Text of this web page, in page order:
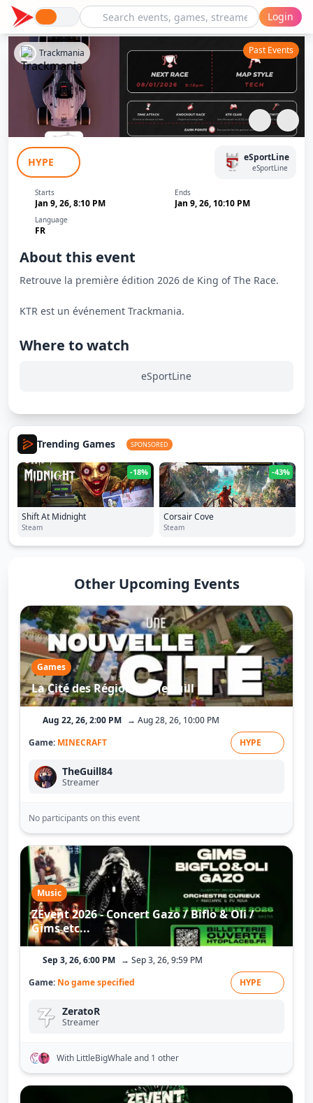
Login
King Of The Race (KTR) - Janvier
Trackmania Past Events
HYPE eSportLine
eSportLine
Starts
Jan 9, 26, 8:10 PM
Ends
Jan 9, 26, 10:10 PM
Language
FR
About this event
Retrouve la première édition 2026 de King of The Race.
KTR est un événement Trackmania.
Where to watch
eSportLine
Trending Games SPONSORED
-18%
Shift At Midnight
Steam
-43%
Corsair Cove
Steam
Other Upcoming Events
Games
La Cité des Régions - TheGuill
Aug 22, 26, 2:00 PM → Aug 28, 26, 10:00 PM
Game: MINECRAFT HYPE
TheGuill84
Streamer
No participants on this event
Music
ZEvent 2026 - Concert Gazo / Biflo & Oli /
Gims etc...
Sep 3, 26, 6:00 PM → Sep 3, 26, 9:59 PM
Game: No game specified HYPE
ZeratoR
Streamer
With LittleBigWhaleand 1 other